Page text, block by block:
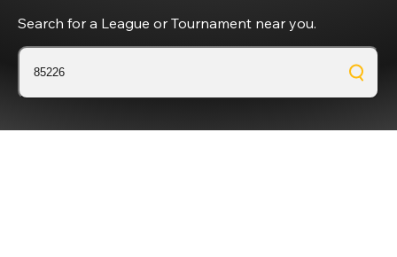
Search for a League or Tournament near you.
85226